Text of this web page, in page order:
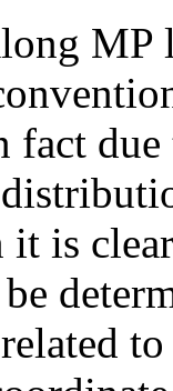
MP
fact
it is